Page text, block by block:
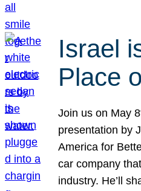
Israel
Place
Join us on May
presentation by
America for
car company
industry. He’ll